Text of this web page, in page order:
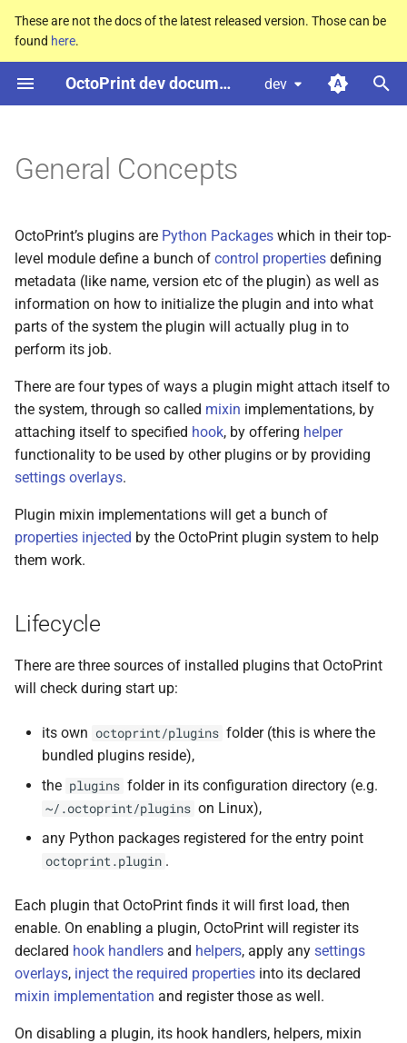
These are not the docs of the latest released version. Those can be
found here.
OctoPrint dev documentation dev
T
y
e
s
t
a
r
t
e
a
r
i
General Concepts
OctoPrint’s plugins are Python Packages which in their top-
level module define a bunch of control properties defining
metadata (like name, version etc of the plugin) as well as
information on how to initialize the plugin and into what
parts of the system the plugin will actually plug in to
perform its job.
There are four types of ways a plugin might attach itself to
the system, through so called mixin implementations, by
attaching itself to specified hook, by offering helper
functionality to be used by other plugins or by providing
settings overlays.
Plugin mixin implementations will get a bunch of
properties injected by the OctoPrint plugin system to help
them work.
Lifecycle
There are three sources of installed plugins that OctoPrint
will check during start up:
its own octoprint/plugins folder (this is where the
bundled plugins reside),
the plugins folder in its configuration directory (e.g.
~/.octoprint/plugins on Linux),
any Python packages registered for the entry point
octoprint.plugin .
Each plugin that OctoPrint finds it will first load, then
enable. On enabling a plugin, OctoPrint will register its
declared hook handlers and helpers, apply any settings
overlays, inject the required properties into its declared
mixin implementation and register those as well.
On disabling a plugin, its hook handlers, helpers, mixin